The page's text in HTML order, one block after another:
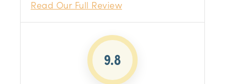
such a young age.
Read Our Full Review
9.8